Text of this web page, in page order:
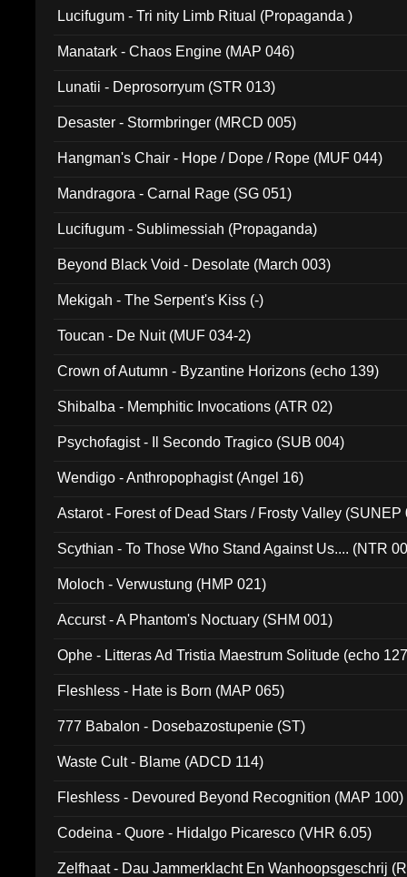
Lucifugum - Tri nity Limb Ritual (Propaganda )
Manatark - Chaos Engine (MAP 046)
Lunatii - Deprosorryum (STR 013)
Desaster - Stormbringer (MRCD 005)
Hangman's Chair - Hope / Dope / Rope (MUF 044)
Mandragora - Carnal Rage (SG 051)
Lucifugum - Sublimessiah (Propaganda)
Beyond Black Void - Desolate (March 003)
Mekigah - The Serpent's Kiss (-)
Toucan - De Nuit (MUF 034-2)
Crown of Autumn - Byzantine Horizons (echo 139)
Shibalba - Memphitic Invocations (ATR 02)
Psychofagist - Il Secondo Tragico (SUB 004)
Wendigo - Anthropophagist (Angel 16)
Astarot - Forest of Dead Stars / Frosty Valley (SUNEP
Scythian - To Those Who Stand Against Us.... (NTR
Moloch - Verwustung (HMP 021)
Accurst - A Phantom's Noctuary (SHM 001)
Ophe - Litteras Ad Tristia Maestrum Solitude (echo
Fleshless - Hate is Born (MAP 065)
777 Babalon - Dosebazostupenie (ST)
Waste Cult - Blame (ADCD 114)
Fleshless - Devoured Beyond Recognition (MAP 100)
Codeina - Quore - Hidalgo Picaresco (VHR 6.05)
Zelfhaat - Dau Jammerklacht En Wanhoopsgeschrij